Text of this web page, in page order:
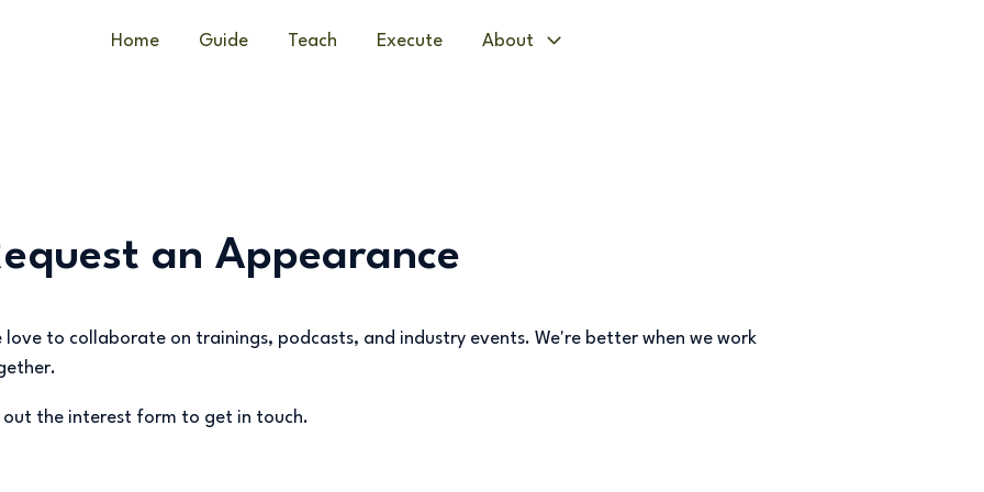
Home Guide Teach Execute About
an Appearance
love to collaborate on trainings, podcasts, and industry events. We're better when we work
out the interest form to get in touch.